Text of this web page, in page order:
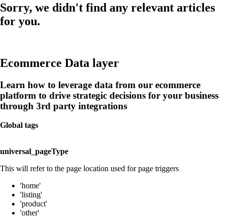
Sorry, we didn't find any relevant articles
for you.
Ecommerce Data layer
Learn how to leverage data from our ecommerce
platform to drive strategic decisions for your business
through 3rd party integrations
Global tags
universal_pageType
This will refer to the page location used for page triggers
'home'
'listing'
'product'
'other'